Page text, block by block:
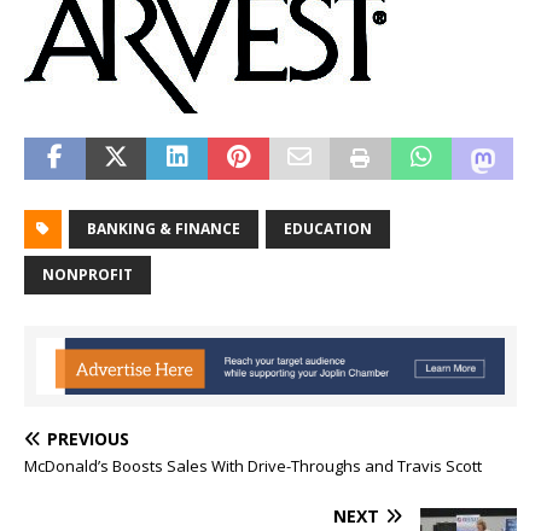
BANKING & FINANCE EDUCATION
NONPROFIT
PREVIOUS
McDonald’s Boosts Sales With Drive-Throughs and Travis Scott
NEXT